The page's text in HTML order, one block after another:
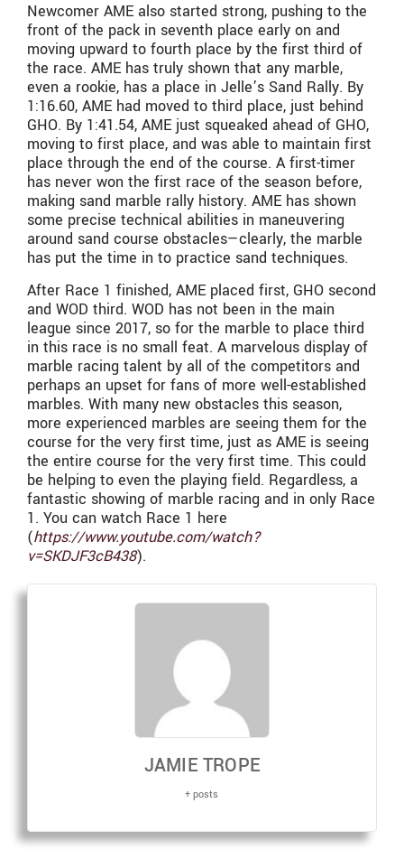
Newcomer AME also started strong, pushing to the
front of the pack in seventh place early on and
moving upward to fourth place by the first third of
the race. AME has truly shown that any marble,
even a rookie, has a place in Jelle’s Sand Rally. By
1:16.60, AME had moved to third place, just behind
GHO. By 1:41.54, AME just squeaked ahead of GHO,
moving to first place, and was able to maintain first
place through the end of the course. A first-timer
has never won the first race of the season before,
making sand marble rally history. AME has shown
some precise technical abilities in maneuvering
around sand course obstacles—clearly, the marble
has put the time in to practice sand techniques.
After Race 1 finished, AME placed first, GHO second
and WOD third. WOD has not been in the main
league since 2017, so for the marble to place third
in this race is no small feat. A marvelous display of
marble racing talent by all of the competitors and
perhaps an upset for fans of more well-established
marbles. With many new obstacles this season,
more experienced marbles are seeing them for the
course for the very first time, just as AME is seeing
the entire course for the very first time. This could
be helping to even the playing field. Regardless, a
fantastic showing of marble racing and in only Race
1. You can watch Race 1 here
(https://www.youtube.com/watch?
v=SKDJF3cB438).
JAMIE TROPE
+ posts